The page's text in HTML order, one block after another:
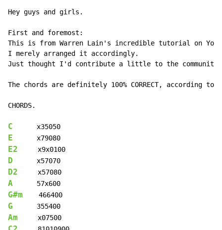
Hey guys and girls.
First and foremost:
This is from Warren Lain's incredible tutorial on
I merely arranged it accordingly.
Just thought I'd contribute a little to the community.
The chords are definitely 100% CORRECT, according
CHORDS.
C
E
E2
D
D2
A
G#m
G
Am